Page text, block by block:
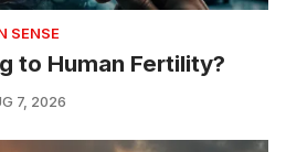
SENSE
to Human Fertility?
7, 2026